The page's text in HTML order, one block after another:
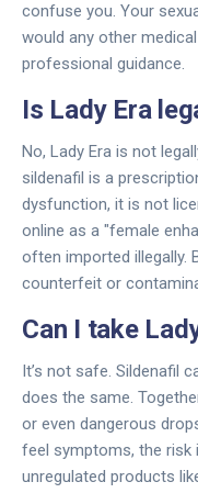
confuse you. Your
would any other
professional guidance.
Is Lady Era
No, Lady Era is not
sildenafil is a
dysfunction, it is not
online as a "female
often imported illegally.
counterfeit or
Can I take
It’s not safe. Sildenafil
does the same.
or even dangerous
feel symptoms, the risk
unregulated products